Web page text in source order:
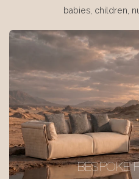
babies, children,
BESPOKE